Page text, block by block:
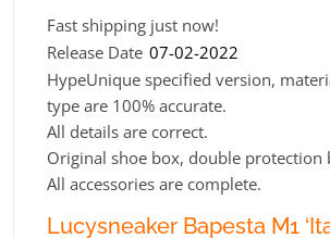
Fast shipping just now!
Release Date 07-02-2022
HypeUnique specified version,
type are 100% accurate.
All details are correct.
Original shoe box, double protection
All accessories are complete.
Lucysneaker Bapesta M1